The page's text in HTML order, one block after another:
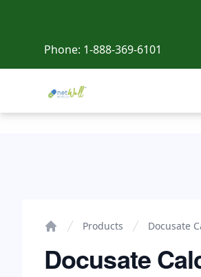
Phone: 1-888-369-6101
Netwell Meds
Products Docusate
Docusate